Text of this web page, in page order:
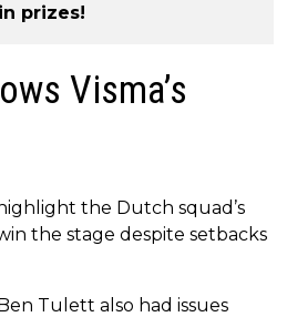
prizes!
Visma’s
the Dutch squad’s
the stage despite setbacks
Tulett also had issues